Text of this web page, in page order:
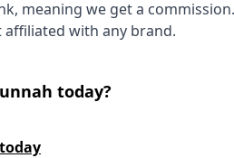
meaning we get a
with any brand.
today?